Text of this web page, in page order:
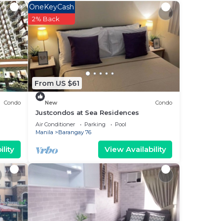
SM
is
it.
Condo
From US $61
OneKeyCash
2% Back
New Condo
Justcondos at Sea Residences
Air Conditioner Parking
Pool
Manila
Barangay 76
View Availability